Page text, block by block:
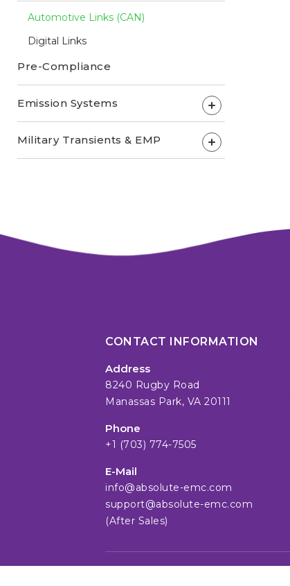
Automotive Links (CAN)
Digital Links
Pre-Compliance
Emission Systems +
Military Transients & EMP +
CONTACT INFORMATION
Address
8240 Rugby Road
Manassas Park, VA 20111
Phone
+1 (703) 774-7505
E-Mail
info@absolute-emc.com
support@absolute-emc.com
(After Sales)